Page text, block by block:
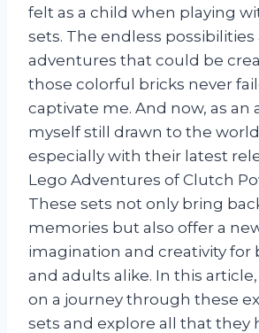
felt as a child when playing
sets. The endless possibilities
adventures that could be
those colorful bricks never
captivate me. And now, as an
myself still drawn to the
especially with their latest
Lego Adventures of Clutch
These sets not only bring
memories but also offer a
imagination and creativity for
and adults alike. In this
on a journey through these
sets and explore all that they